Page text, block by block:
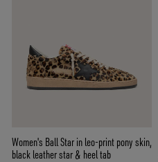
Women's Ball Star in leo-print pony skin,
black leather star & heel tab